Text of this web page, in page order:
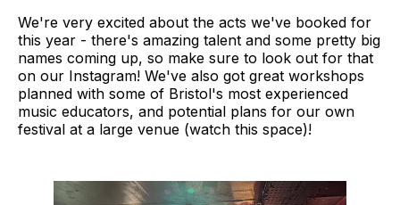
We're very excited about the acts we've booked for
this year - there's amazing talent and some pretty big
names coming up, so make sure to look out for that
on our Instagram! We've also got great workshops
planned with some of Bristol's most experienced
music educators, and potential plans for our own
festival at a large venue (watch this space)!